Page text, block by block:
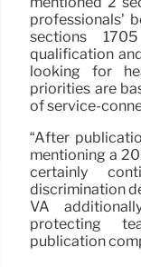
professionals’
sections
qualification
looking for
priorities are
of service-
“After
mentioning a
certainly
discrimination
VA
protecting
publication